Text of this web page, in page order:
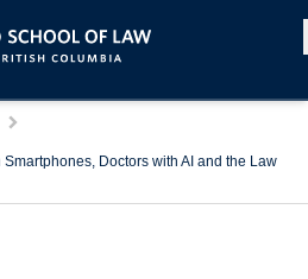
Doctors with AI and the Law